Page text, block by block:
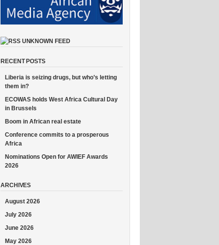
UNKNOWN FEED
RECENT POSTS
Liberia is seizing drugs, but who’s letting
them in?
ECOWAS holds West Africa Cultural Day
in Brussels
Boom in African real estate
Conference commits to a prosperous
Africa
Nominations Open for AWIEF Awards
2026
ARCHIVES
August 2026
July 2026
June 2026
May 2026